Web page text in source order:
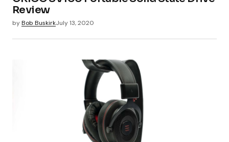
Review
byBob BuskirkJuly 13, 2020